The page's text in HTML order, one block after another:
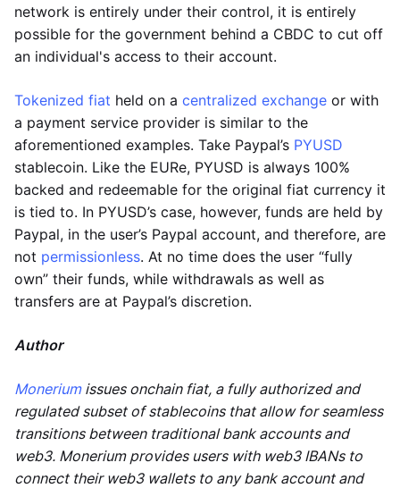
network is entirely under their control, it is entirely
possible for the government behind a CBDC to cut off
an individual's access to their account.
Tokenized fiat held on a centralized exchange or with
a payment service provider is similar to the
aforementioned examples. Take Paypal’s PYUSD
stablecoin. Like the EURe, PYUSD is always 100%
backed and redeemable for the original fiat currency it
is tied to. In PYUSD’s case, however, funds are held by
Paypal, in the user’s Paypal account, and therefore, are
not permissionless. At no time does the user “fully
own” their funds, while withdrawals as well as
transfers are at Paypal’s discretion.
Author
Moneriumissues onchain fiat, a fully authorized and
regulated subset of stablecoins that allow for seamless
transitions between traditional bank accounts and
web3. Monerium provides users with web3 IBANs to
connect their web3 wallets to any bank account and